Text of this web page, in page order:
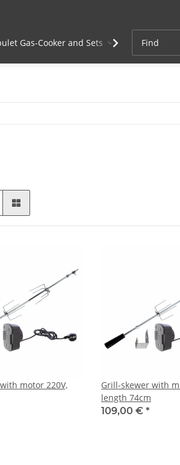
Gas-Cooker and Sets Cast-Iron
motor 220V,
Grill-skewer with
length 74cm
109,00 € *